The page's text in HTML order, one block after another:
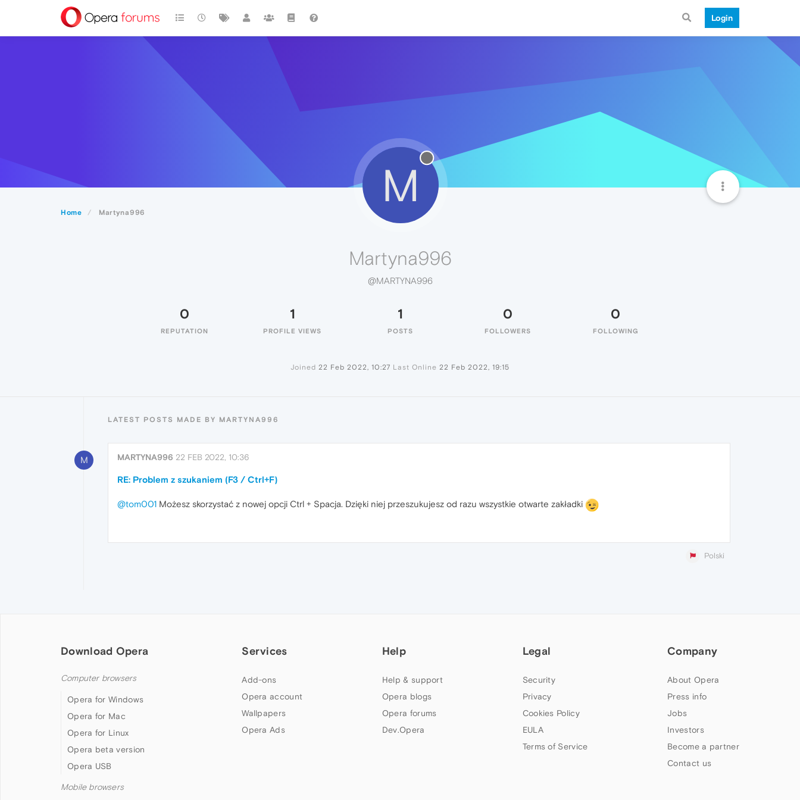
Login
Home Martyna996
M
Martyna996
@MARTYNA996
0
REPUTATION
1
PROFILE VIEWS
1
POSTS
0
FOLLOWERS
0
FOLLOWING
Joined 22 Feb 2022, 10:27 Last Online 22 Feb 2022, 19:15
LATEST POSTS MADE BY MARTYNA996
M MARTYNA996 22 FEB 2022, 10:36
RE: Problem z szukaniem (F3 / Ctrl+F)
@tom001 Możesz skorzystać z nowej opcji Ctrl + Spacja. Dzięki niej przeszukujesz od razu wszystkie otwarte zakładki
Polski
Download Opera
Computer browsers
Opera for Windows
Opera for Mac
Opera for Linux
Opera beta version
Opera USB
Mobile browsers
Services
Add-ons
Opera account
Wallpapers
Opera Ads
Help
Help & support
Opera blogs
Opera forums
Dev.Opera
Legal
Security
Privacy
Cookies Policy
EULA
Terms of Service
Company
About Opera
Press info
Jobs
Investors
Become a partner
Contact us